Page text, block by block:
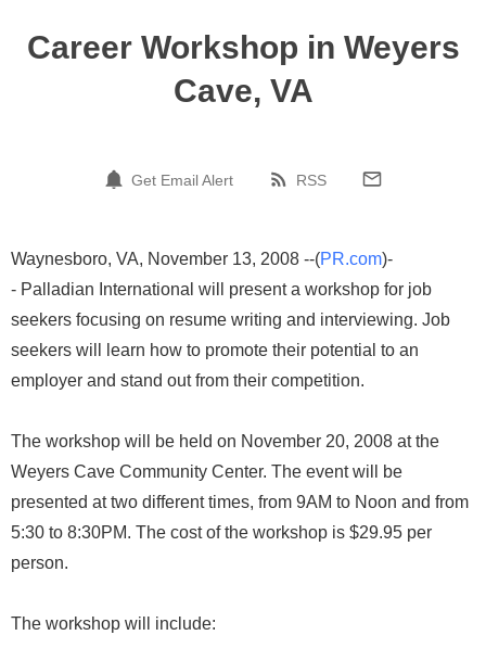
Career Workshop in Weyers
Cave, VA
Get Email Alert RSS
Waynesboro, VA, November 13, 2008 --(PR.com)-
- Palladian International will present a workshop for job
seekers focusing on resume writing and interviewing. Job
seekers will learn how to promote their potential to an
employer and stand out from their competition.
The workshop will be held on November 20, 2008 at the
Weyers Cave Community Center. The event will be
presented at two different times, from 9AM to Noon and from
5:30 to 8:30PM. The cost of the workshop is $29.95 per
person.
The workshop will include: